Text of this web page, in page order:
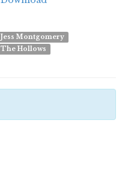
Jess Montgomery
The Hollows